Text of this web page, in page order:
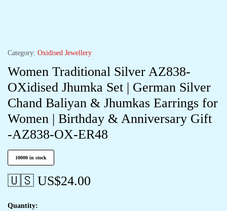
Category: Oxidised Jewellery
Women Traditional Silver AZ838-
OXidised Jhumka Set | German Silver
Chand Baliyan & Jhumkas Earrings for
Women | Birthday & Anniversary Gift
-AZ838-OX-ER48
10000 in stock
🇺🇸 US$24.00
Quantity: